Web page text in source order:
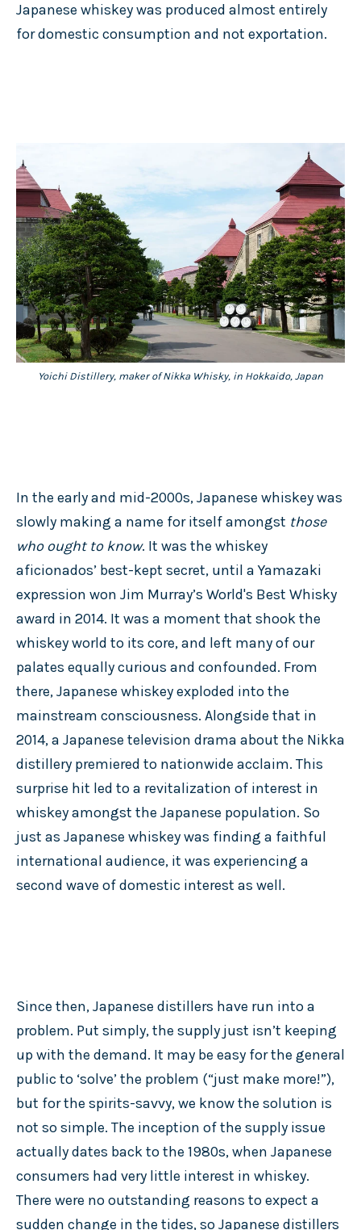
Japanese whiskey was produced almost entirely
for domestic consumption and not exportation.
Yoichi Distillery, maker of Nikka Whisky, in Hokkaido, Japan
In the early and mid-2000s, Japanese whiskey was
slowly making a name for itself amongst those
who ought to know. It was the whiskey
aficionados’ best-kept secret, until a Yamazaki
expression won Jim Murray’s World's Best Whisky
award in 2014. It was a moment that shook the
whiskey world to its core, and left many of our
palates equally curious and confounded. From
there, Japanese whiskey exploded into the
mainstream consciousness. Alongside that in
2014, a Japanese television drama about the Nikka
distillery premiered to nationwide acclaim. This
surprise hit led to a revitalization of interest in
whiskey amongst the Japanese population. So
just as Japanese whiskey was finding a faithful
international audience, it was experiencing a
second wave of domestic interest as well.
Since then, Japanese distillers have run into a
problem. Put simply, the supply just isn’t keeping
up with the demand. It may be easy for the general
public to ‘solve’ the problem (“just make more!”),
but for the spirits-savvy, we know the solution is
not so simple. The inception of the supply issue
actually dates back to the 1980s, when Japanese
consumers had very little interest in whiskey.
There were no outstanding reasons to expect a
sudden change in the tides, so Japanese distillers